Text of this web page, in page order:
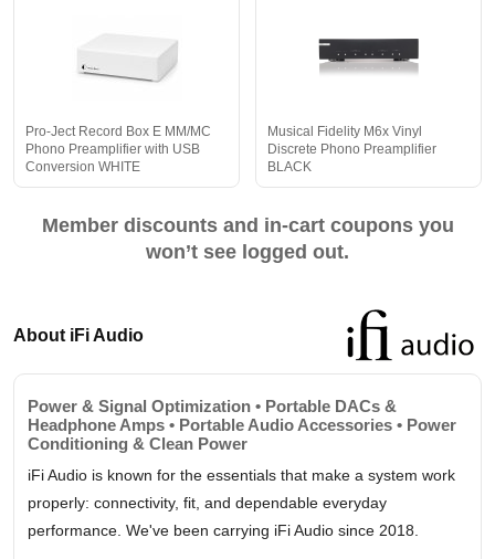
Pro-Ject Record Box E MM/MC
Phono Preamplifier with USB
Conversion WHITE
Musical Fidelity M6x Vinyl
Discrete Phono Preamplifier
BLACK
Member discounts and in-cart coupons you
won’t see logged out.
About iFi Audio
Power & Signal Optimization • Portable DACs &
Headphone Amps • Portable Audio Accessories • Power
Conditioning & Clean Power
iFi Audio is known for the essentials that make a system work
properly: connectivity, fit, and dependable everyday
performance. We've been carrying iFi Audio since 2018.